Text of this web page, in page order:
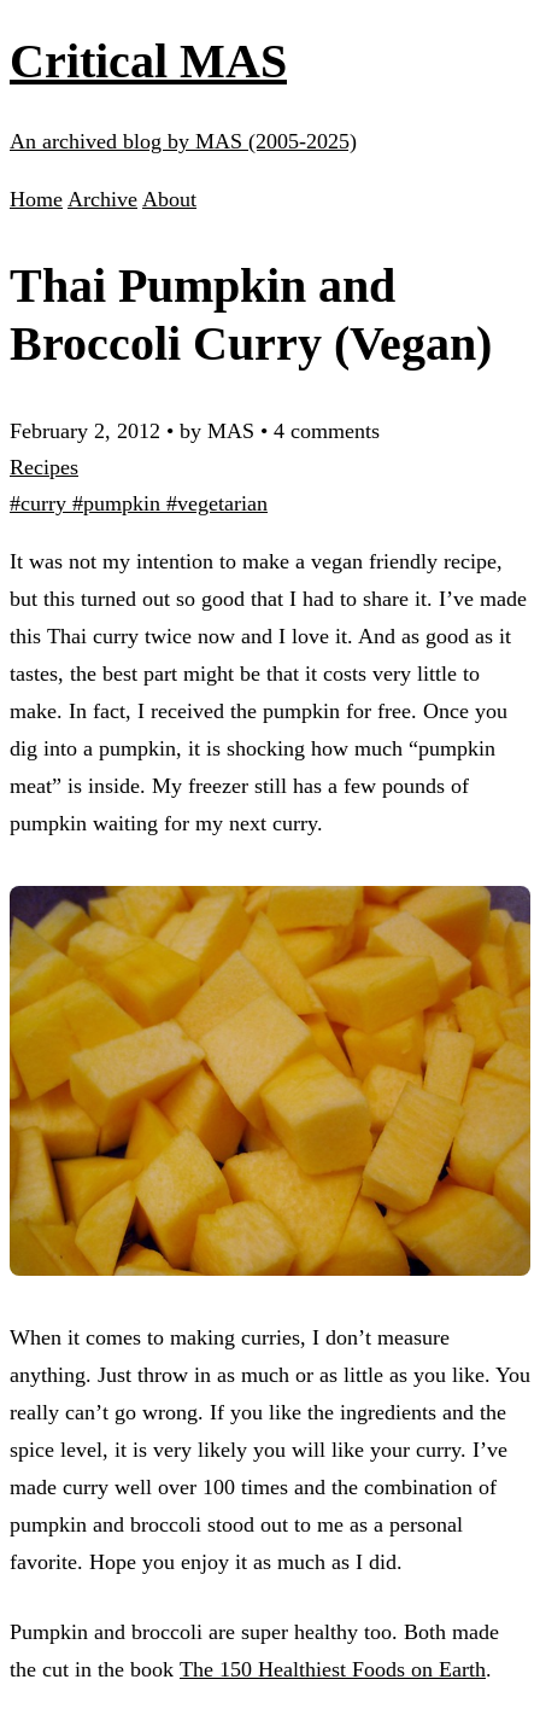
Critical MAS
An archived blog by MAS (2005-2025)
Home Archive About
Thai Pumpkin and
Broccoli Curry (Vegan)
February 2, 2012 • by MAS • 4 comments
Recipes
#curry #pumpkin #vegetarian
It was not my intention to make a vegan friendly recipe,
but this turned out so good that I had to share it. I’ve made
this Thai curry twice now and I love it. And as good as it
tastes, the best part might be that it costs very little to
make. In fact, I received the pumpkin for free. Once you
dig into a pumpkin, it is shocking how much “pumpkin
meat” is inside. My freezer still has a few pounds of
pumpkin waiting for my next curry.
When it comes to making curries, I don’t measure
anything. Just throw in as much or as little as you like. You
really can’t go wrong. If you like the ingredients and the
spice level, it is very likely you will like your curry. I’ve
made curry well over 100 times and the combination of
pumpkin and broccoli stood out to me as a personal
favorite. Hope you enjoy it as much as I did.
Pumpkin and broccoli are super healthy too. Both made
the cut in the book The 150 Healthiest Foods on Earth.